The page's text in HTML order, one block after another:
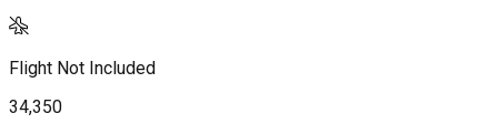
Flight Not Included
34,350